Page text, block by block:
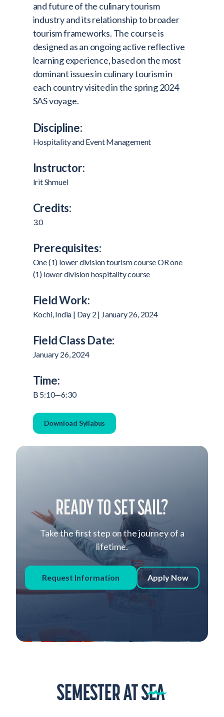
and future of the culinary tourism
industry and its relationship to broader
tourism frameworks. The course is
designed as an ongoing active reflective
learning experience, based on the most
dominant issues in culinary tourism in
each country visited in the spring 2024
SAS voyage.
Discipline:
Hospitality and Event Management
Instructor:
Irit Shmuel
Credits:
3.0
Prerequisites:
One (1) lower division tourism course OR one
(1) lower division hospitality course
Field Work:
Kochi, India | Day 2 | January 26, 2024
Field Class Date:
January 26, 2024
Time:
B 5:10—6:30
Download Syllabus
READY TO SET SAIL?
Take the first step on the journey of a
lifetime.
Request Information Apply Now
Home